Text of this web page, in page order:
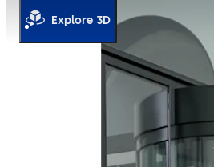
Explore 3D